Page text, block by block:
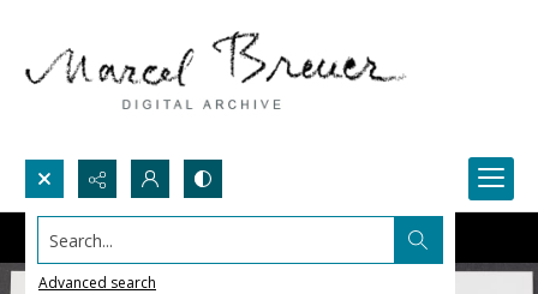
Search...
Advanced search